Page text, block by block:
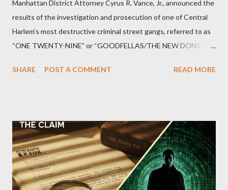
Manhattan District Attorney Cyrus R. Vance, Jr., announced the
results of the investigation and prosecution of one of Central
Harlem’s most destructive criminal street gangs, referred to as
“ONE TWENTY-NINE” or “GOODFELLAS/THE NEW DONS,”
Street between Lenox and Fifth Avenues. Thirteen members of
SHARE POST A COMMENT READ MORE